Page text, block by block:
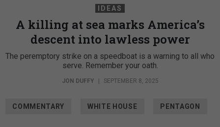
IDEAS
A killing at sea marks America’s
descent into lawless power
The peremptory strike on a speedboat is a warning to all who
serve. Remember your oath.
JON DUFFY SEPTEMBER 8, 2025
COMMENTARY WHITE HOUSE PENTAGON